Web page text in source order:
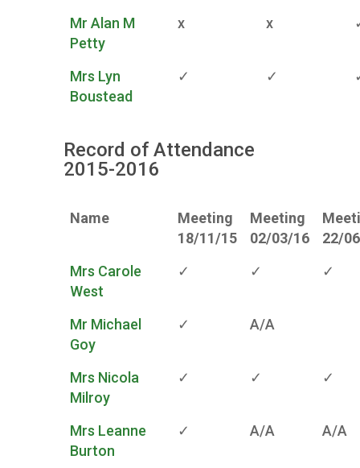
Mr Alan M
Petty
x x
Mrs Lyn
Boustead
✓ ✓
Record of Attendance
2015-2016
Name
Meeting
18/11/15
Meeting
02/03/16
22/
Mrs Carole
West
✓ ✓ ✓
Mr Michael
Goy
✓ A/A
Mrs Nicola
Milroy
✓ ✓ ✓
Mrs Leanne
Burton
✓ A/A A/A